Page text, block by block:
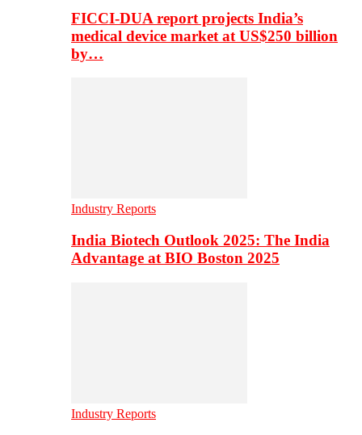
FICCI-DUA report projects India’s
medical device market at US$250 billion
by…
Industry Reports
India Biotech Outlook 2025: The India
Advantage at BIO Boston 2025
Industry Reports